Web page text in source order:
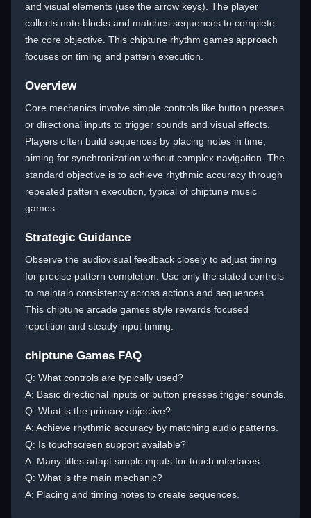
and visual elements (use the arrow keys). The player
collects note blocks and matches sequences to complete
the core objective. This chiptune rhythm games approach
focuses on timing and pattern execution.
Overview
Core mechanics involve simple controls like button presses
or directional inputs to trigger sounds and visual effects.
Players often build sequences by placing notes in time,
aiming for synchronization without complex navigation. The
standard objective is to achieve rhythmic accuracy through
repeated pattern execution, typical of chiptune music
games.
Strategic Guidance
Observe the audiovisual feedback closely to adjust timing
for precise pattern completion. Use only the stated controls
to maintain consistency across actions and sequences.
This chiptune arcade games style rewards focused
repetition and steady input timing.
chiptune Games FAQ
Q: What controls are typically used?
A: Basic directional inputs or button presses trigger sounds.
Q: What is the primary objective?
A: Achieve rhythmic accuracy by matching audio patterns.
Q: Is touchscreen support available?
A: Many titles adapt simple inputs for touch interfaces.
Q: What is the main mechanic?
A: Placing and timing notes to create sequences.